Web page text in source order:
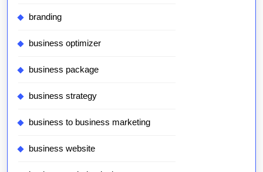
branding
business optimizer
business package
business strategy
business to business marketing
business website